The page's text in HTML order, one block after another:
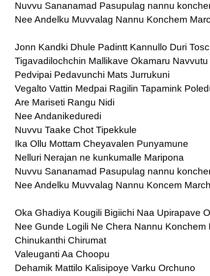
Nuvvu Sananamad Pasupulag nannu
Nee Andelku Muvvalag Nannu Konchem
Jonn Kandki Dhule Padintt Kannullo Duri
Tigavadilochchin Mallikave Okamaru
Pedvipai Pedavunchi Mats Jurrukuni
Vegalto Vattin Medpai Ragilin Tapamink
Are Mariseti Rangu Nidi
Nee Andanikeduredi
Nuvvu Taake Chot Tipekkule
Ika Ollu Mottam Cheyavalen Punyamune
Nelluri Nerajan ne kunkumalle Maripona
Nuvvu Sananamad Pasupulag nannu
Nee Andelku Muvvalag Nannu Koncem
Oka Ghadiya Kougili Bigiichi Naa Upirapave
Nee Gunde Logili Ne Chera Nannu Konchem
Chinukanthi Chirumat
Valeuganti Aa Choopu
Dehamik Mattilo Kalisipoye Varku Orchuno